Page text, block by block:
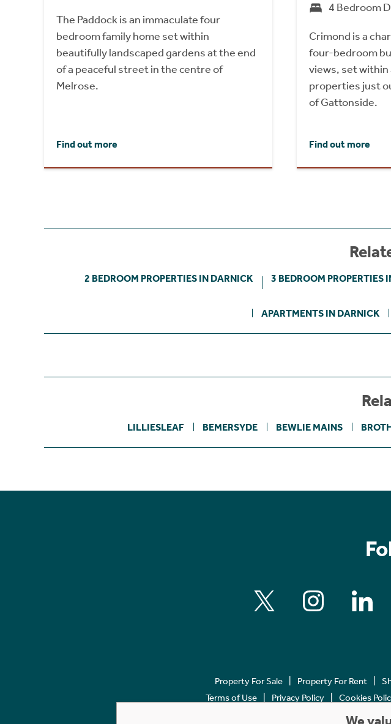
The Paddock is an immaculate four
bedroom family home set within
beautifully landscaped gardens at the end
of a peaceful street in the centre of
Melrose.
Find out more
4 Bedroom
Crimond is a
four-bedroom
views, set within
properties just
of Gattonside.
Find out more
2 BEDROOM PROPERTIES IN DARNICK 3 BEDROOM PROPERTIES
APARTMENTS IN DARNICK
LILLIESLEAF BEMERSYDE BEWLIE MAINS
Property For Sale Property For Rent
Terms of Use
Privacy Policy Cookies